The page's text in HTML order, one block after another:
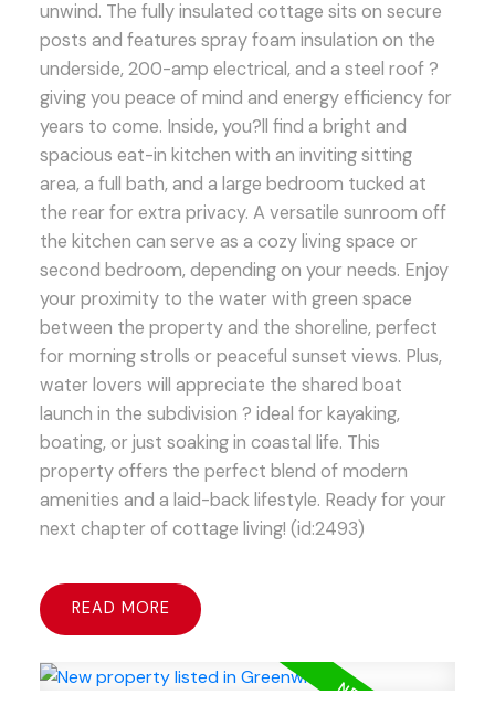
unwind. The fully insulated cottage sits on secure
posts and features spray foam insulation on the
underside, 200-amp electrical, and a steel roof ?
giving you peace of mind and energy efficiency for
years to come. Inside, you?ll find a bright and
spacious eat-in kitchen with an inviting sitting
area, a full bath, and a large bedroom tucked at
the rear for extra privacy. A versatile sunroom off
the kitchen can serve as a cozy living space or
second bedroom, depending on your needs. Enjoy
your proximity to the water with green space
between the property and the shoreline, perfect
for morning strolls or peaceful sunset views. Plus,
water lovers will appreciate the shared boat
launch in the subdivision ? ideal for kayaking,
boating, or just soaking in coastal life. This
property offers the perfect blend of modern
amenities and a laid-back lifestyle. Ready for your
next chapter of cottage living! (id:2493)
READ